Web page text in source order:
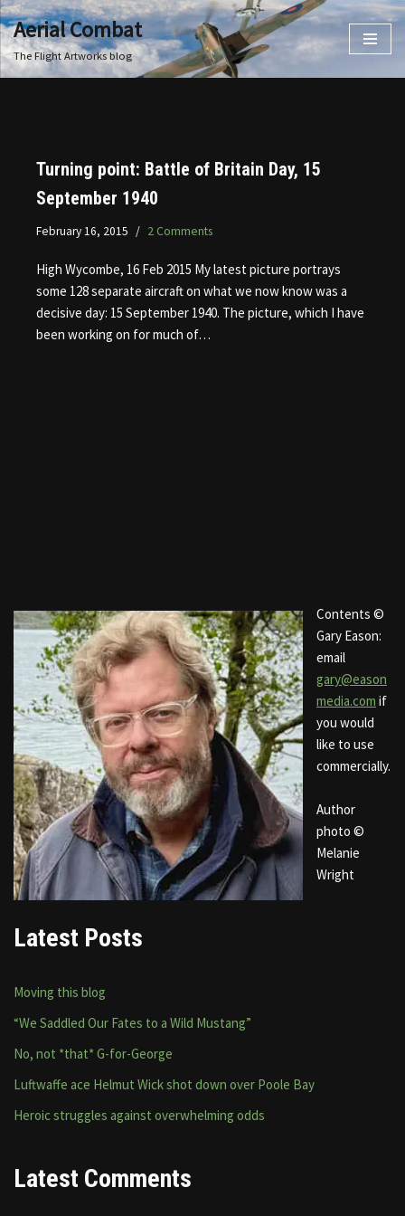
Skip
to
Aerial Combat
The Flight Artworks blog
Turning point: Battle of Britain Day, 15
September 1940
February 16, 2015 2 Comments
High Wycombe, 16 Feb 2015 My latest picture portrays
some 128 separate aircraft on what we now know was a
decisive day: 15 September 1940. The picture, which I have
been working on for much of…
Contents ©
Gary Eason:
email
gary@eason
media.com if
you would
like to use
commercially.
Author
photo ©
Melanie
Wright
Latest Posts
Moving this blog
“We Saddled Our Fates to a Wild Mustang”
No, not *that* G-for-George
Luftwaffe ace Helmut Wick shot down over Poole Bay
Heroic struggles against overwhelming odds
Latest Comments